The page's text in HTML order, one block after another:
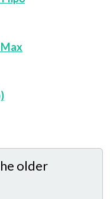
older